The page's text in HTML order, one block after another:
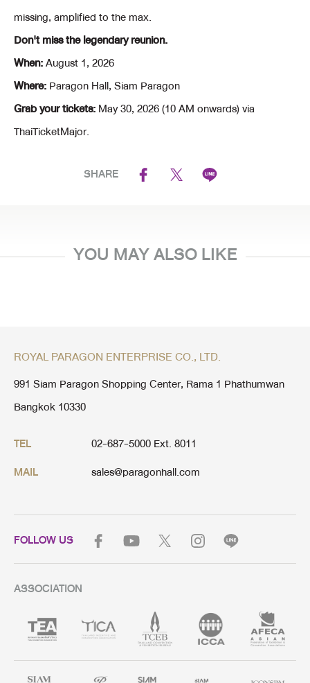
missing, amplified to the max.
Don't miss the legendary reunion.
When:August 1, 2026
Where:Paragon Hall, Siam Paragon
Grab your tickets:May 30, 2026 (10 AM onwards) via
ThaiTicketMajor.
SHARE
YOU MAY ALSO LIKE
ROYAL PARAGON ENTERPRISE CO., LTD.
991 Siam Paragon Shopping Center, Rama 1 Phathumwan
Bangkok 10330
TEL 02-687-5000 Ext. 8011
MAIL sales@paragonhall.com
FOLLOW US
ASSOCIATION